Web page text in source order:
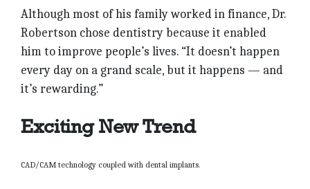
Although most of his family worked in finance, Dr.
Robertson chose dentistry because it enabled
him to improve people’s lives. “It doesn’t happen
every day on a grand scale, but it happens — and
it’s rewarding.”
Exciting New Trend
CAD/CAM technology coupled with dental implants.